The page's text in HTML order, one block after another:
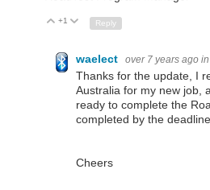
Up
+1 Down
Reply
waelect over 7 years ago
Thanks for the update, I
Australia for my new job,
ready to complete the
completed by the
Cheers